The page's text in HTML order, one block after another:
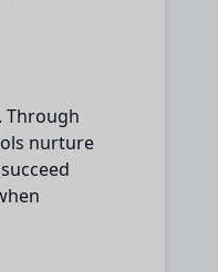
Through
nurture